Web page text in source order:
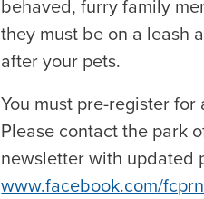
behaved, furry family
they must be on a leash
after your pets.
You must pre-register
Please contact the park
newsletter with updated
www.facebook.com/